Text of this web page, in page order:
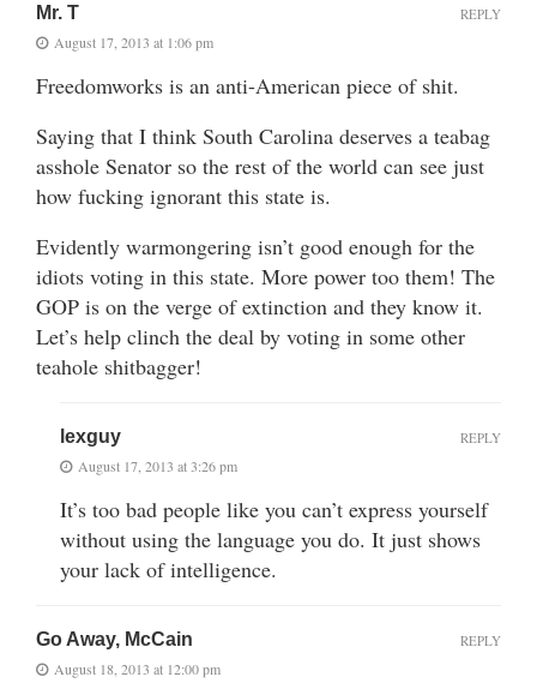
Mr. T
August 17, 2013 at 1:06 pm
Freedomworks is an anti-American piece of shit.
Saying that I think South Carolina deserves a teabag
asshole Senator so the rest of the world can see just
how fucking ignorant this state is.
Evidently warmongering isn’t good enough for the
idiots voting in this state. More power too them! The
GOP is on the verge of extinction and they know it.
Let’s help clinch the deal by voting in some other
teahole shitbagger!
REPLY
lexguy
August 17, 2013 at 3:26 pm
It’s too bad people like you can’t express yourself
without using the language you do. It just shows
your lack of intelligence.
REPLY
Go Away, McCain
August 18, 2013 at 12:00 pm
REPLY